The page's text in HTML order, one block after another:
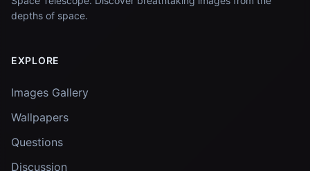
depths of space.
EXPLORE
Images Gallery
Wallpapers
Questions
Discussion